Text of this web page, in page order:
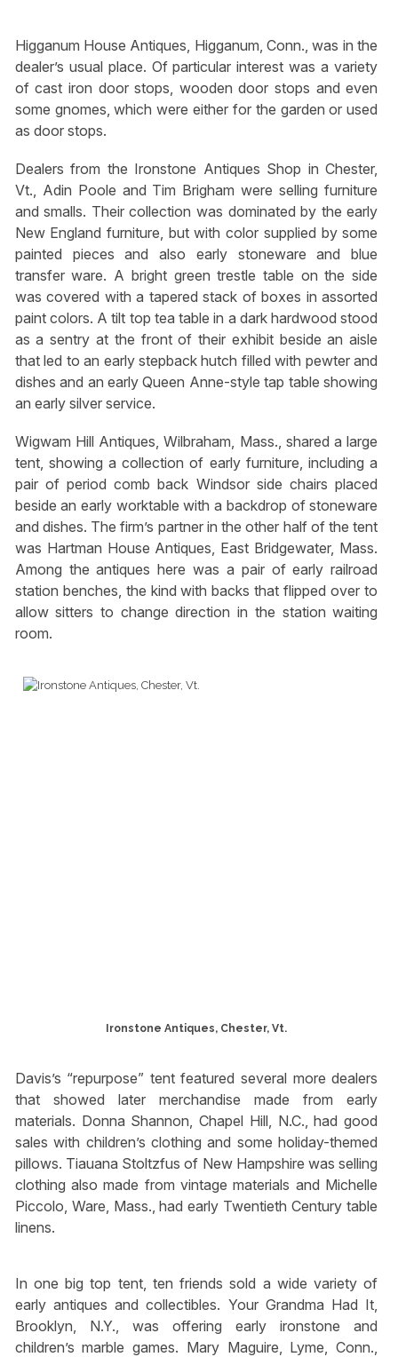
Higganum House Antiques, Higganum, Conn., was in the
dealer’s usual place. Of particular interest was a variety
of cast iron door stops, wooden door stops and even
some gnomes, which were either for the garden or used
as door stops.
Dealers from the Ironstone Antiques Shop in Chester,
Vt., Adin Poole and Tim Brigham were selling furniture
and smalls. Their collection was dominated by the early
New England furniture, but with color supplied by some
painted pieces and also early stoneware and blue
transfer ware. A bright green trestle table on the side
was covered with a tapered stack of boxes in assorted
paint colors. A tilt top tea table in a dark hardwood stood
as a sentry at the front of their exhibit beside an aisle
that led to an early stepback hutch filled with pewter and
dishes and an early Queen Anne-style tap table showing
an early silver service.
Wigwam Hill Antiques, Wilbraham, Mass., shared a large
tent, showing a collection of early furniture, including a
pair of period comb back Windsor side chairs placed
beside an early worktable with a backdrop of stoneware
and dishes. The firm’s partner in the other half of the tent
was Hartman House Antiques, East Bridgewater, Mass.
Among the antiques here was a pair of early railroad
station benches, the kind with backs that flipped over to
allow sitters to change direction in the station waiting
room.
Ironstone Antiques, Chester, Vt.
Davis’s “repurpose” tent featured several more dealers
that showed later merchandise made from early
materials. Donna Shannon, Chapel Hill, N.C., had good
sales with children’s clothing and some holiday-themed
pillows. Tiauana Stoltzfus of New Hampshire was selling
clothing also made from vintage materials and Michelle
Piccolo, Ware, Mass., had early Twentieth Century table
linens.
In one big top tent, ten friends sold a wide variety of
early antiques and collectibles. Your Grandma Had It,
Brooklyn, N.Y., was offering early ironstone and
children’s marble games. Mary Maguire, Lyme, Conn.,